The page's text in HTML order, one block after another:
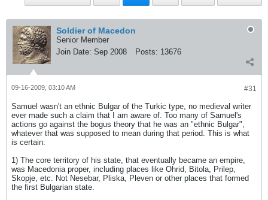
Soldier of Macedon
Senior Member
Join Date: Sep 2008 Posts: 13676
#31
09-16-2009, 03:10 AM
Samuel wasn't an ethnic Bulgar of the Turkic type, no medieval writer
ever made such a claim that I am aware of. Too many of Samuel's
actions go against the bogus theory that he was an "ethnic Bulgar",
whatever that was supposed to mean during that period. This is what
is certain:
1) The core territory of his state, that eventually became an empire,
was Macedonia proper, including places like Ohrid, Bitola, Prilep,
Skopje, etc. Not Nesebar, Pliska, Pleven or other places that formed
the first Bulgarian state.